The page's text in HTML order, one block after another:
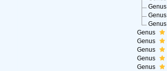
Genus
Genus
Genus
Genus
Genus
Genus
Genus
Genus